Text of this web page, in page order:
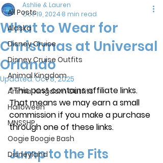
All Posts
Alaska
Disney Cruise
Disney Cruise Outfits
Animal Kingdom
Animal Kingdom Outfits
Halloween
MNSSHP
Oogie Boogie Bash
Disneyland
What to Wear for
Christmas at Universal
Orlando
Ashlie & Lauren
Oct 19, 2024 8 min read
Updated:Oct 8, 2025
*This post contains affiliate links.
That means we may earn a small
commission if you make a purchase
through one of these links.
Jump to the Fits